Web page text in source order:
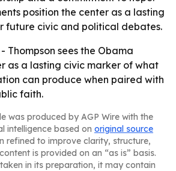
position the center as a lasting
future civic and political debates.
- Thompson sees the Obama
as a lasting civic marker of what
can produce when paired with
faith.
was produced by AGP Wire with the
intelligence based on original source
refined to improve clarity, structure,
is provided on an “as is” basis.
in its preparation, it may contain